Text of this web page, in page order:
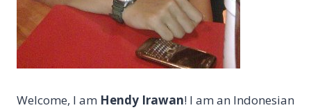
Welcome, I am Hendy Irawan! I am an Indonesian